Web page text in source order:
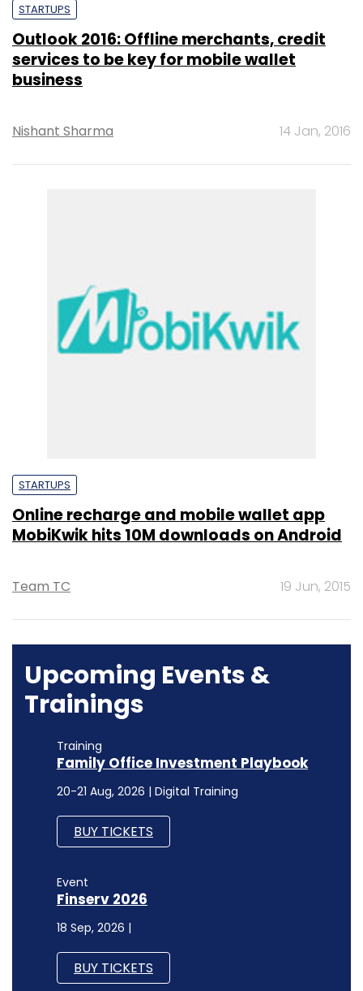
STARTUPS
Outlook 2016: Offline merchants, credit
services to be key for mobile wallet
business
Nishant Sharma 14 Jan, 2016
STARTUPS
Online recharge and mobile wallet app
MobiKwik hits 10M downloads on Android
Team TC 19 Jun, 2015
Upcoming Events &
Trainings
Training
Family Office Investment Playbook
20-21 Aug, 2026 | Digital Training
BUY TICKETS
Event
Finserv 2026
18 Sep, 2026 |
BUY TICKETS